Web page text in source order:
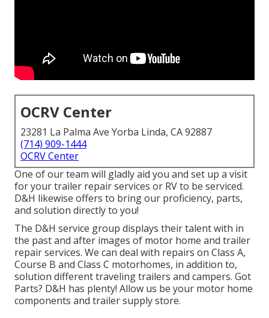
OCRV Center
23281 La Palma Ave Yorba Linda, CA 92887
(714) 909-1444
OCRV Center
One of our team will gladly aid you and set up a visit
for your trailer repair services or RV to be serviced.
D&H likewise offers to bring our proficiency, parts,
and solution directly to you!
The D&H service group displays their talent with in
the past and after images of motor home and trailer
repair services. We can deal with repairs on Class A,
Course B and Class C motorhomes, in addition to,
solution different traveling trailers and campers. Got
Parts? D&H has plenty! Allow us be your motor home
components and trailer supply store.